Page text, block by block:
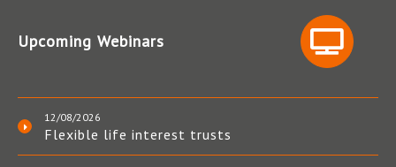
Upcoming Webinars
12/08/2026
Flexible life interest trusts